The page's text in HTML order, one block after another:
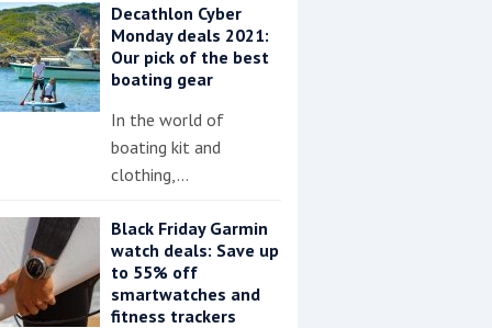
Decathlon Cyber
Monday deals 2021:
Our pick of the best
boating gear
In the world of
boating kit and
clothing,…
Black Friday Garmin
watch deals: Save up
to 55% off
smartwatches and
fitness trackers